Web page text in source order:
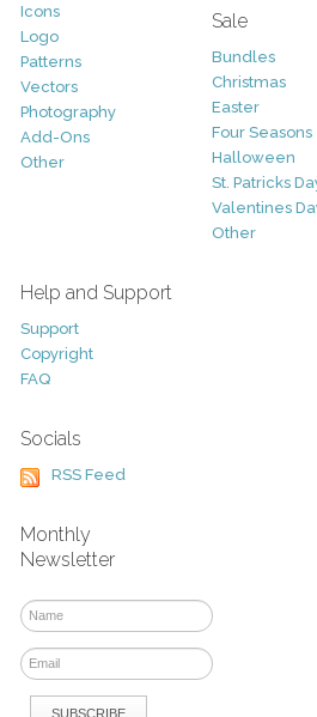
Icons
Logo
Patterns
Vectors
Photography
Add-Ons
Other
Sale
Bundles
Christmas
Easter
Four Seasons
Halloween
St. Patricks
Valentines
Other
Help and Support
Support
Copyright
FAQ
Socials
RSS Feed
Monthly
Newsletter